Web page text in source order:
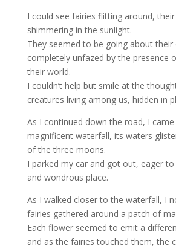
I could see fairies flitting around,
shimmering in the sunlight.
They seemed to be going about their
completely unfazed by the presence
their world.
I couldn’t help but smile at the
creatures living among us, hidden in
As I continued down the road, I came
magnificent waterfall, its waters
of the three moons.
I parked my car and got out, eager
and wondrous place.
As I walked closer to the waterfall, I
fairies gathered around a patch of
Each flower seemed to emit a
and as the fairies touched them, the